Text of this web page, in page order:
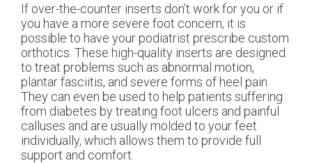
If over-the-counter inserts don’t work for you or if
you have a more severe foot concern, it is
possible to have your podiatrist prescribe custom
orthotics. These high-quality inserts are designed
to treat problems such as abnormal motion,
plantar fasciitis, and severe forms of heel pain.
They can even be used to help patients suffering
from diabetes by treating foot ulcers and painful
calluses and are usually molded to your feet
individually, which allows them to provide full
support and comfort.